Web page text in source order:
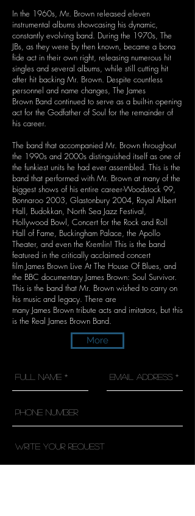
In the 1960s, Mr. Brown released eleven
instrumental albums showcasing his dynamic,
constantly evolving band. During the 1970s, The
JBs, as they were by then known, became a bona
fide act in their own right, releasing numerous hit
singles and several albums, while still cutting hit
after hit backing Mr. Brown. Despite countless
personnel and name changes, The James
Brown Band continued to serve as a built-in opening
act for the Godfather of Soul for the remainder of
his career.
The band that accompanied Mr. Brown throughout
the 1990s and 2000s distinguished itself as one of
the funkiest units he had ever assembled. This is the
band that performed with Mr. Brown at many of the
biggest shows of his entire career-Woodstock 99,
Bonnaroo 2003, Glastonbury 2004, Royal Albert
Hall, Budokkan, North Sea Jazz Festival,
Hollywood Bowl, Concert for the Rock and Roll
Hall of Fame, Buckingham Palace, the Apollo
Theater, and even the Kremlin! This is the band
featured in the critically acclaimed concert
film James Brown Live At The House Of Blues, and
the BBC documentary James Brown: Soul Survivor.
This is the band that Mr. Brown wished to carry on
his music and legacy. There are
many James Brown tribute acts and imitators, but this
is the Real James Brown Band.
More